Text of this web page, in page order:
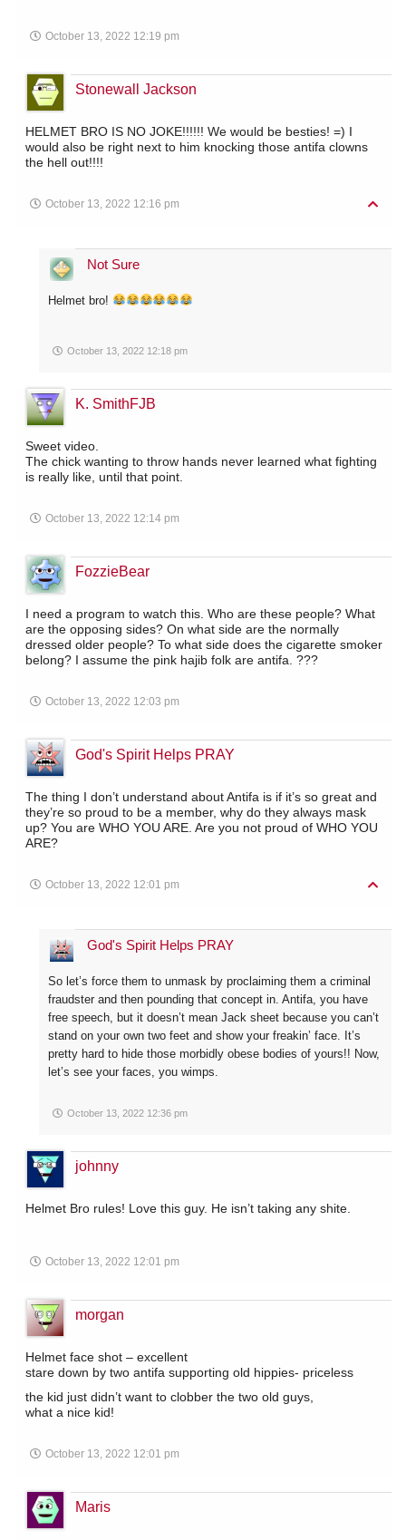
October 13, 2022 12:19 pm
Stonewall Jackson
HELMET BRO IS NO JOKE!!!!!! We would be besties! =) I
would also be right next to him knocking those antifa clowns
the hell out!!!!
October 13, 2022 12:16 pm
Not Sure
Helmet bro!
October 13, 2022 12:18 pm
K. SmithFJB
Sweet video.
The chick wanting to throw hands never learned what fighting
is really like, until that point.
October 13, 2022 12:14 pm
FozzieBear
I need a program to watch this. Who are these people? What
are the opposing sides? On what side are the normally
dressed older people? To what side does the cigarette smoker
belong? I assume the pink hajib folk are antifa. ???
October 13, 2022 12:03 pm
God's Spirit Helps PRAY
The thing I don’t understand about Antifa is if it’s so great and
they’re so proud to be a member, why do they always mask
up? You are WHO YOU ARE. Are you not proud of WHO YOU
ARE?
October 13, 2022 12:01 pm
God's Spirit Helps PRAY
So let’s force them to unmask by proclaiming them a criminal
fraudster and then pounding that concept in. Antifa, you have
free speech, but it doesn’t mean Jack sheet because you can’t
stand on your own two feet and show your freakin’ face. It’s
pretty hard to hide those morbidly obese bodies of yours!! Now,
let’s see your faces, you wimps.
October 13, 2022 12:36 pm
johnny
Helmet Bro rules! Love this guy. He isn’t taking any shite.
October 13, 2022 12:01 pm
morgan
Helmet face shot – excellent
stare down by two antifa supporting old hippies- priceless
the kid just didn’t want to clobber the two old guys,
what a nice kid!
October 13, 2022 12:01 pm
Maris